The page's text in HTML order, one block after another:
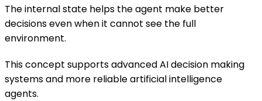
The internal state helps the agent make better
decisions even when it cannot see the full
environment.
This concept supports advanced AI decision making
systems and more reliable artificial intelligence
agents.